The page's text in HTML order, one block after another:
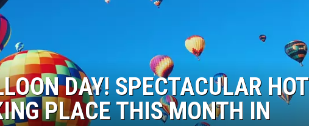
DAY! SPECTACULAR HOT
PLACE THIS MONTH IN